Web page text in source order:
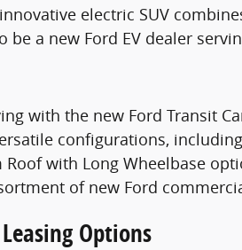
electric SUV
be a new Ford EV dealer
with the new Ford Transit
configurations,
with Long Wheelbase
of new Ford
Options